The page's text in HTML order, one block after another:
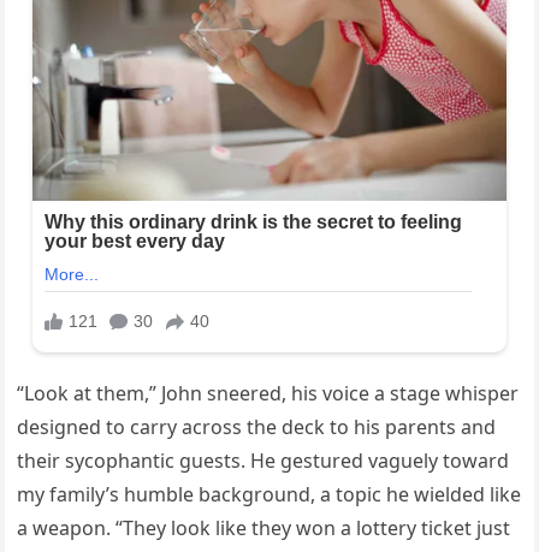
“Look at them,” John sneered, his voice a stage whisper
designed to carry across the deck to his parents and
their sycophantic guests. He gestured vaguely toward
my family’s humble background, a topic he wielded like
a weapon. “They look like they won a lottery ticket just